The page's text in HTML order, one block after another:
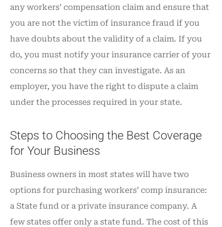
any workers’ compensation claim and ensure that
you are not the victim of insurance fraud if you
have doubts about the validity of a claim. If you
do, you must notify your insurance carrier of your
concerns so that they can investigate. As an
employer, you have the right to dispute a claim
under the processes required in your state.
Steps to Choosing the Best Coverage
for Your Business
Business owners in most states will have two
options for purchasing workers’ comp insurance:
a State fund or a private insurance company. A
few states offer only a state fund. The cost of this